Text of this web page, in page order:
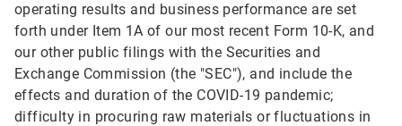
operating results and business performance are set
forth under Item 1A of our most recent Form 10-K, and
our other public filings with the Securities and
Exchange Commission (the "SEC"), and include the
effects and duration of the COVID-19 pandemic;
difficulty in procuring raw materials or fluctuations in